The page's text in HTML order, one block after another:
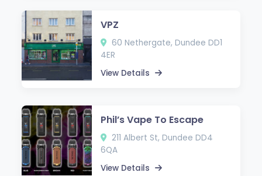
VPZ
60 Nethergate, Dundee DD1
4ER
View Details
Phil’s Vape To Escape
211 Albert St, Dundee DD4
6QA
View Details